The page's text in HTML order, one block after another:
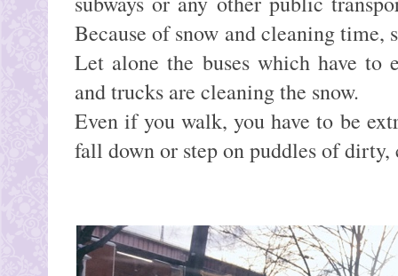
Because of snow and cleaning time,
Let alone the buses which have to
and trucks are cleaning the snow.
Even if you walk, you have to be
fall down or step on puddles of